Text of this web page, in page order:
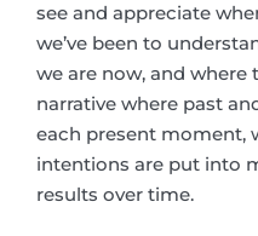
see and appreciate
we’ve been to
we are now, and where
narrative where past
each present moment,
intentions are put into
results over time.